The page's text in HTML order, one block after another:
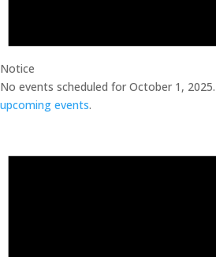
Notice
No events scheduled for October 1,
upcoming events.